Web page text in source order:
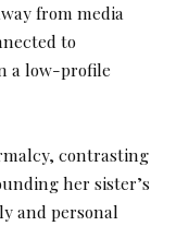
from media
to
a low-profile
contrasting
her sister’s
and personal